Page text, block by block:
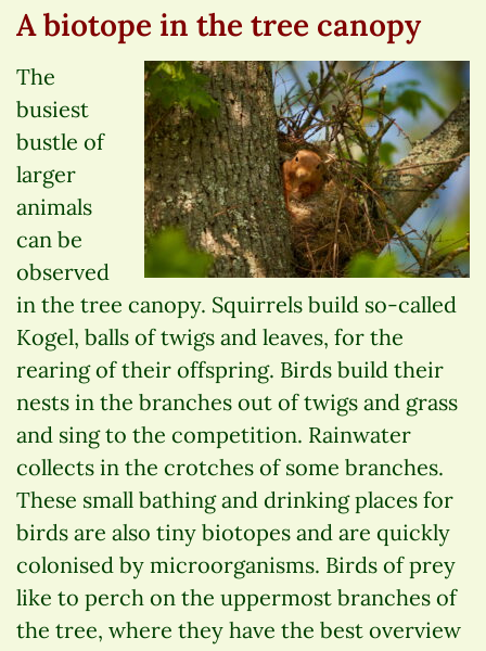
A biotope in the tree canopy
The
busiest
bustle of
larger
animals
can be
observed
in the tree canopy. Squirrels build so-called
Kogel, balls of twigs and leaves, for the
rearing of their offspring. Birds build their
nests in the branches out of twigs and grass
and sing to the competition. Rainwater
collects in the crotches of some branches.
These small bathing and drinking places for
birds are also tiny biotopes and are quickly
colonised by microorganisms. Birds of prey
like to perch on the uppermost branches of
the tree, where they have the best overview